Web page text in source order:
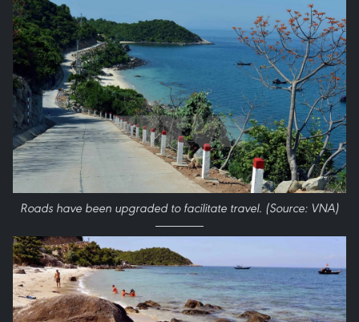
Roads have been up​graded to facilitate travel. (Source: VNA)